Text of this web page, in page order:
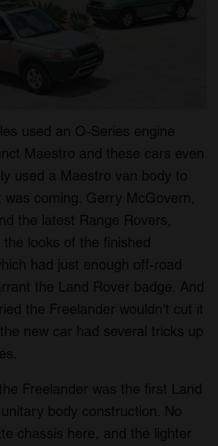
used an O-Series engine
Maestro and these cars even
used a Maestro van body to
was coming. Gerry McGovern,
the latest Range Rovers,
looks of the finished
had just enough off-road
the Land Rover badge. And
the Freelander wouldn’t cut it
new car had several tricks up
Freelander was the first Land
body construction. No
chassis here, and the lighter